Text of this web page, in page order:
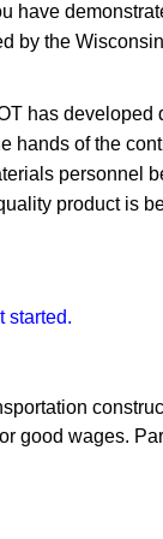
have
by the
has developed
hands of the
personnel
product is
started.
good wages.